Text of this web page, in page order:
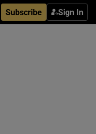
Subscribe Sign In